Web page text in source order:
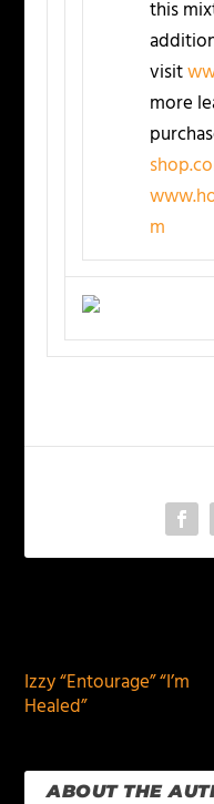
this
visit
more
m
Izzy “Entourage” “I’m
Healed”
ABOUT THE